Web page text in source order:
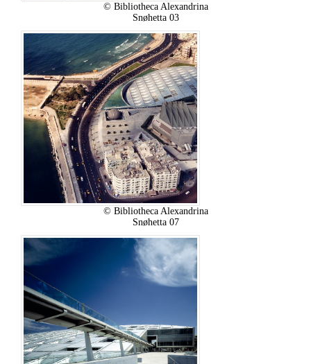
© Bibliotheca Alexandrina
Snøhetta 03
© Bibliotheca Alexandrina
Snøhetta 07